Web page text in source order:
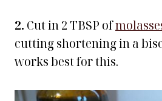
2. Cut in 2 TBSP of
cutting shortening in a
works best for this.